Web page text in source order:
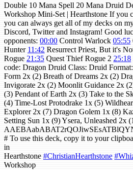
Double 10 Mana Spell 20 Mana Druid
Workshop Mini-Set | Hearthstone If you
you can always get all of my decks on
Discord, Twitter and Instagram! Good
opponents: 00:00 Control Warlock 05:55
Hunter 11:42 Resurrect Priest, But it's
Rogue 21:35 Quest Thief Rogue 2 25:18
code: Dragon Druid Class: Druid
Form 2x (2) Breath of Dreams 2x (2)
Invigorate 2x (2) Moonlit Guidance 2x
(3) Pendant of Earth 2x (3) Take to the
(4) Time-Lost Protodrake 1x (5)
Explorer 2x (7) Dragon Golem 1x (8)
Setting Sun 1x (9) Ysera, Unleashed 2x
# To use this deck, copy it to your
in
Hearthstone #ChristianHearthstone
Workshop